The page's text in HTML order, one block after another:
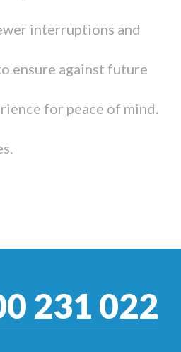
interruptions and
ensure against future
for peace of mind.
231 022